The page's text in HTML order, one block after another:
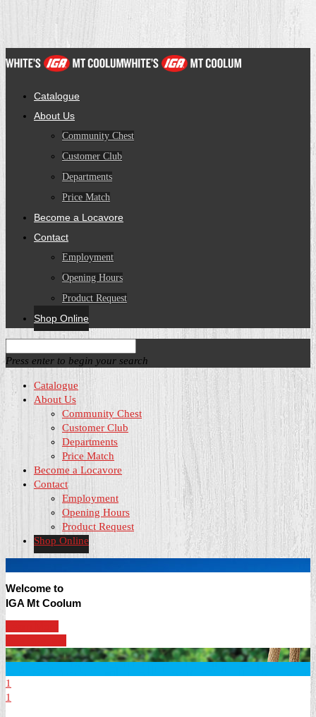
Catalogue
About Us
Community Chest
Customer Club
Departments
Price Match
Become a Locavore
Contact
Employment
Opening Hours
Product Request
Shop Online
Press enter to begin your search
Catalogue
About Us
Community Chest
Customer Club
Departments
Price Match
Become a Locavore
Contact
Employment
Opening Hours
Product Request
Shop Online
Welcome to
IGA Mt Coolum
1
1